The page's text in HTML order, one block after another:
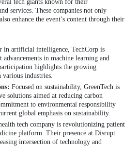
tech giants known for their
services. These companies not only
enhance the event’s content through their
in artificial intelligence, TechCorp is
advancements in machine learning and
highlights the growing
industries.
Focused on sustainability, GreenTech is
solutions aimed at reducing carbon
to environmental responsibility
global emphasis on sustainability.
tech company is revolutionizing patient
platform. Their presence at Disrupt
intersection of technology and